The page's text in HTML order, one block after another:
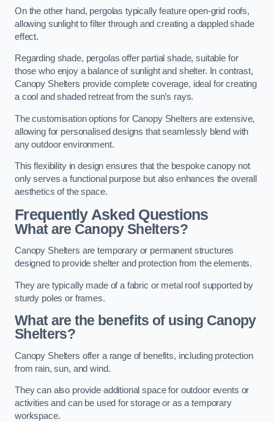
On the other hand, pergolas typically feature open-grid roofs,
allowing sunlight to filter through and creating a dappled shade
effect.
Regarding shade, pergolas offer partial shade, suitable for
those who enjoy a balance of sunlight and shelter. In contrast,
Canopy Shelters provide complete coverage, ideal for creating
a cool and shaded retreat from the sun’s rays.
The customisation options for Canopy Shelters are extensive,
allowing for personalised designs that seamlessly blend with
any outdoor environment.
This flexibility in design ensures that the bespoke canopy not
only serves a functional purpose but also enhances the overall
aesthetics of the space.
Frequently Asked Questions
What are Canopy Shelters?
Canopy Shelters are temporary or permanent structures
designed to provide shelter and protection from the elements.
They are typically made of a fabric or metal roof supported by
sturdy poles or frames.
What are the benefits of using Canopy
Shelters?
Canopy Shelters offer a range of benefits, including protection
from rain, sun, and wind.
They can also provide additional space for outdoor events or
activities and can be used for storage or as a temporary
workspace.